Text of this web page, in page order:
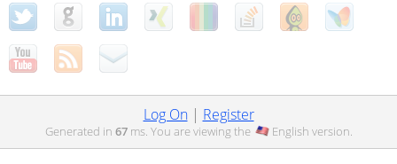
Log On| Register
Generated in 67ms. You are viewing the English version.